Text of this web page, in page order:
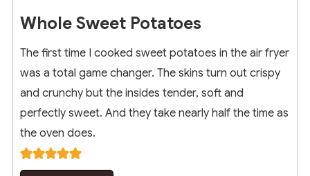
Whole Sweet Potatoes
The first time I cooked sweet potatoes in the air fryer
was a total game changer. The skins turn out crispy
and crunchy but the insides tender, soft and
perfectly sweet. And they take nearly half the time as
the oven does.